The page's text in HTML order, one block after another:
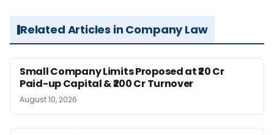
Related Articles in Company Law
Small Company Limits Proposed at ₹20 Cr
Paid-up Capital & ₹200 Cr Turnover
August 10, 2026